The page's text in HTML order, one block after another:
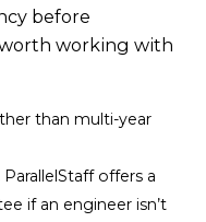
before
working with
than multi-year
ParallelStaff offers a
if an engineer isn’t